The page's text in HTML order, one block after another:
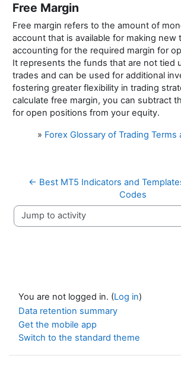
Free Margin
Free margin refers to the amount of
account that is available for making new
accounting for the required margin for
It represents the funds that are not tied
trades and can be used for additional
fostering greater flexibility in trading
calculate free margin, you can subtract
for open positions from your equity.
» Forex Glossary of Trading
← Best MT5 Indicators and
Codes
Jump to activity
You are not logged in. (Log in)
Data retention summary
Get the mobile app
Switch to the standard theme